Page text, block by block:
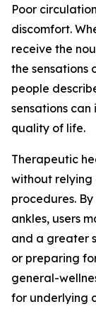
Poor
discomfort.
receive the
the sensations
people
sensations
quality of life.
Therapeutic
without relying
procedures.
ankles, users
and a greater
or preparing
general-
for underlying